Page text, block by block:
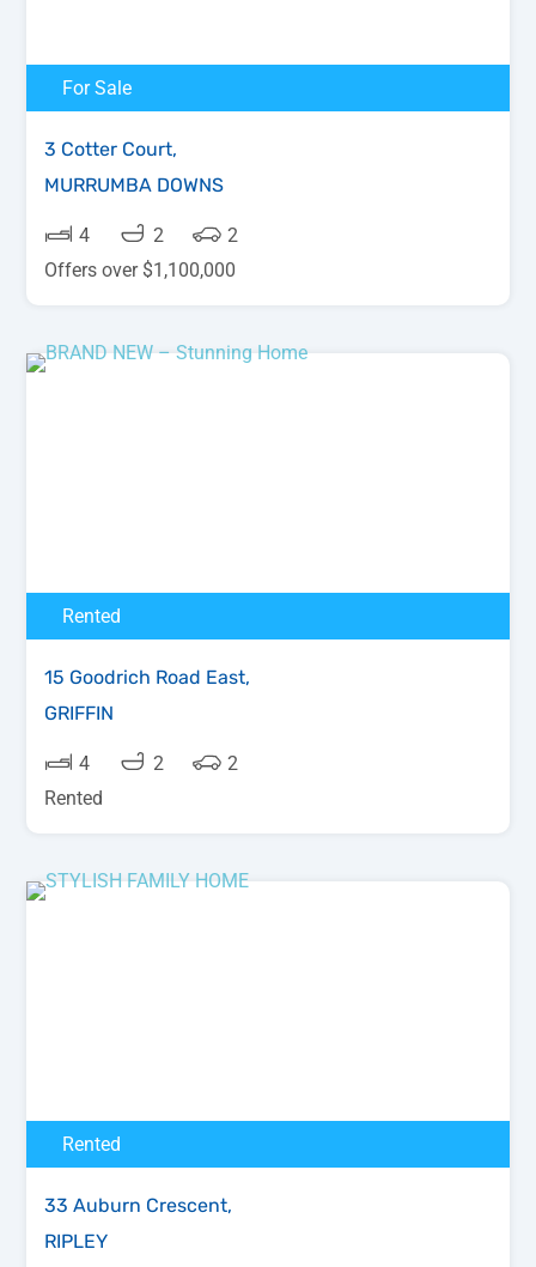
For Sale
3 Cotter Court,
MURRUMBA DOWNS
4 2
2
Offers over $1,100,000
Rented
15 Goodrich Road East,
GRIFFIN
4 2
2
Rented
Rented
33 Auburn Crescent,
RIPLEY